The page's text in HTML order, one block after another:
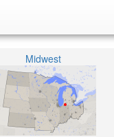
Midwest